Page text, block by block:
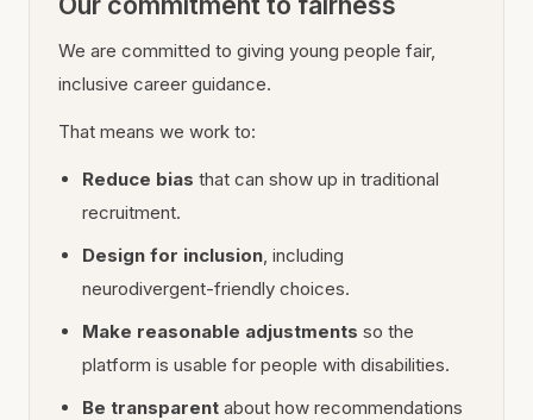
We are committed to giving young people fair,
inclusive career guidance.
That means we work to:
Reduce bias that can show up in traditional
recruitment.
Design for inclusion, including
neurodivergent-friendly choices.
Make reasonable adjustments so the
platform is usable for people with disabilities.
Be transparent about how recommendations